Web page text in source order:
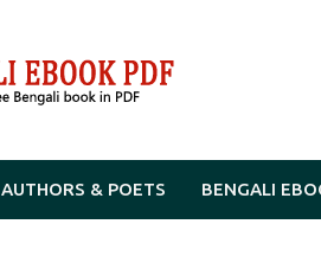
AUTHORS & POETS BENGALI